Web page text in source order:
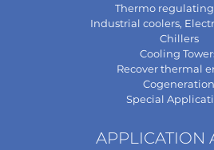
Thermo
Industrial coolers,
Chillers
Cooling
Recover thermal
Cogeneration
Special
APPLICATION